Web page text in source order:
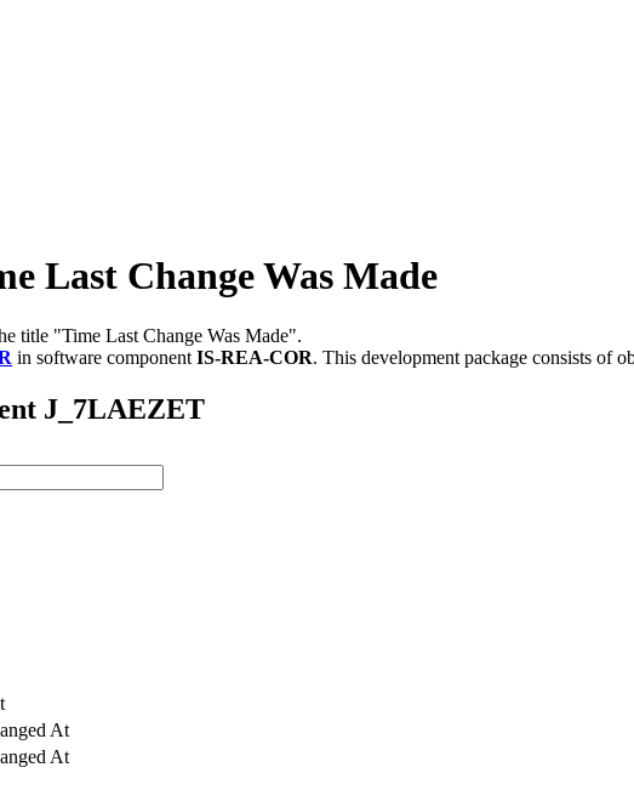
Last Change Was Made
title "Time Last Change Was Made".
in software component IS-REA-COR. This development package consists of
J_7LAEZET
At
At